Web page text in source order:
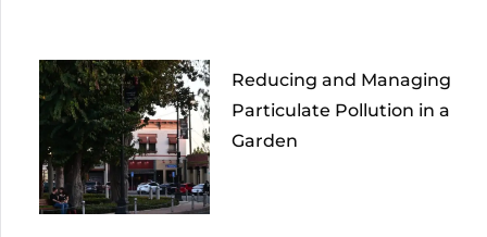
Reducing and Managing
Particulate Pollution in a
Garden